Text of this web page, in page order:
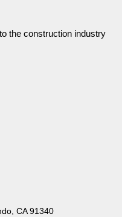
the construction industry
CA 91340